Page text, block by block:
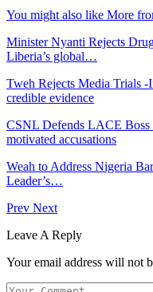
You might also like More
Minister Nyanti Rejects
Liberia’s global…
Tweh Rejects Media Trials
credible evidence
CSNL Defends LACE
motivated accusations
Weah to Address Nigeria
Leader’s…
Prev Next
Leave A Reply
Your email address will not